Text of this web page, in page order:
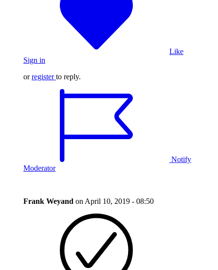
Like
Sign in
orregister to reply.
Notify
Moderator
Frank Weyand on April 10, 2019 - 08:50